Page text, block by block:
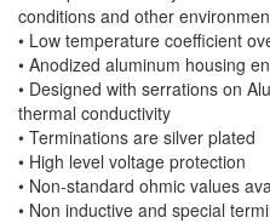
conditions and other
• Low temperature coefficient
• Anodized aluminum housing
• Designed with serrations on
thermal conductivity
• Terminations are silver plated
• High level voltage protection
• Non-standard ohmic values
• Non inductive and special